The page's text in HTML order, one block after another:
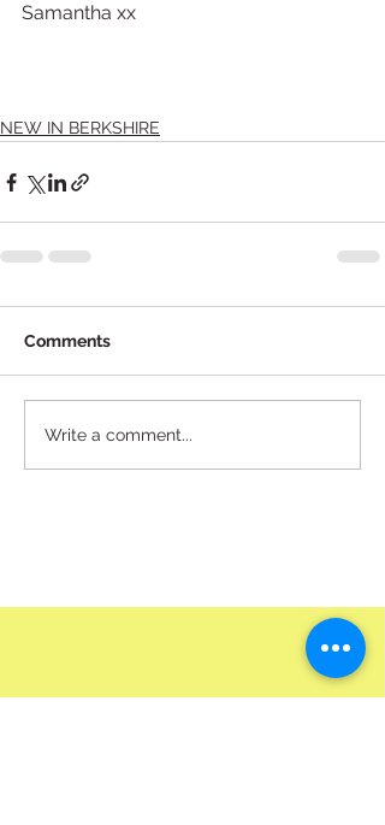
Samantha xx
NEW IN BERKSHIRE
Comments
Write a comment...